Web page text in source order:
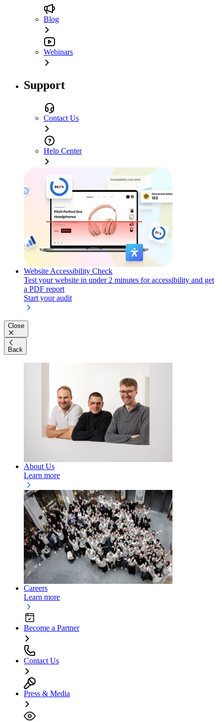
Blog
Webinars
Support
Contact Us
Help Center
Website Accessibility Check
Test your website in under 2 minutes for accessibility and get
a PDF report
Start your audit
Close
Back
About Us
Learn more
Careers
Learn more
Become a Partner
Contact Us
Press & Media